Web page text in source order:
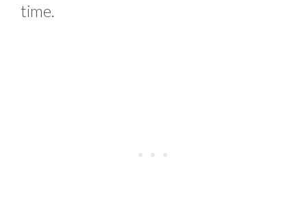
time.